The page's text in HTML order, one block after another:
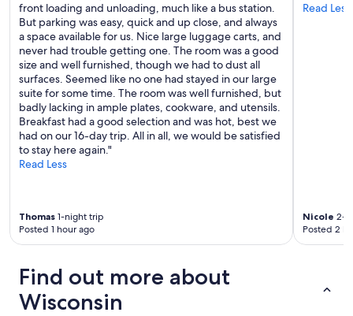
front loading and unloading, much like a bus station.
But parking was easy, quick and up close, and always
a space available for us. Nice large luggage carts, and
never had trouble getting one. The room was a good
size and well furnished, though we had to dust all
surfaces. Seemed like no one had stayed in our large
suite for some time. The room was well furnished, but
badly lacking in ample plates, cookware, and utensils.
Breakfast had a good selection and was hot, best we
had on our 16-day trip. All in all, we would be satisfied
to stay here again."
Read Less
Thomas 1-night trip
Posted 1 hour ago
Read Less
Nicole 2-
Posted 2
Find out more about
Wisconsin